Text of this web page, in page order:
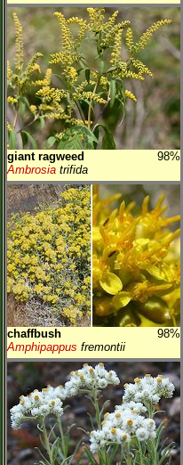
giant ragweed
98%
Ambrosia trifida
chaffbush
98%
Amphipappus fremontii